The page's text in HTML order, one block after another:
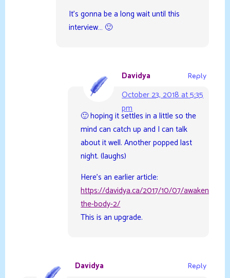
It’s gonna be a long wait until this
interview… 🙂
Davidya
October 23, 2018 at 5:35
pm
Reply
🙂 hoping it settles in a little so the
mind can catch up and I can talk
about it well. Another popped last
night. (laughs)
Here’s an earlier article:
https://davidya.ca/2017/10/07/awakening-
the-body-2/
This is an upgrade.
Davidya
Reply